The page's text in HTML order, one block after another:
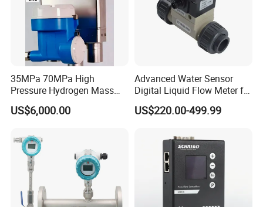
Packaging
Carton size
G.W./N.W.
17/16 KG
Packing quantity
40 PCS/CTN
Factory
35MPa 70MPa High
Pressure Hydrogen Mass
Flowmeter for H2 Dispenser
Fueling Station
US$6,000.00
Advanced Water Sensor
Digital Liquid Flow Meter for
Commercial Monitoring
US$220.00-499.99